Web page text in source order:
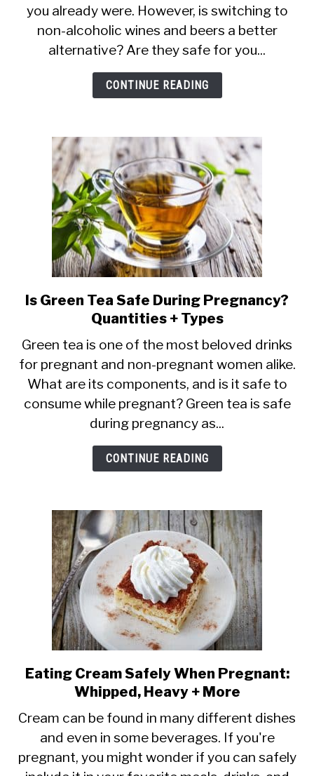
alcoholic
Wine
and
Beer
Safe
Pregnancy?
you already were. However, is switching to
non-alcoholic wines and beers a better
alternative? Are they safe for you...
CONTINUE READING
link
to
Is
Green
Tea
Safe
During
Pregnancy?
Quantities
Types
Is Green Tea Safe During Pregnancy?
Quantities + Types
Green tea is one of the most beloved drinks
for pregnant and non-pregnant women alike.
What are its components, and is it safe to
consume while pregnant? Green tea is safe
during pregnancy as...
CONTINUE READING
link
to
Eating
Cream
Safely
Eating Cream Safely When Pregnant:
Whipped, Heavy + More
Cream can be found in many different dishes
and even in some beverages. If you're
pregnant, you might wonder if you can safely